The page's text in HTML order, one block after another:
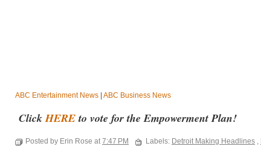
ABC Entertainment News ABC Business News
ClickHEREto vote for the Empowerment Plan!
Posted by Erin Rose at7:47 PM Labels: Detroit Making Headlines ,